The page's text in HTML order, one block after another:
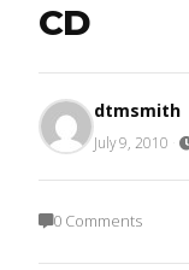
CD
dtmsmith
July 9, 2010
0 Comments